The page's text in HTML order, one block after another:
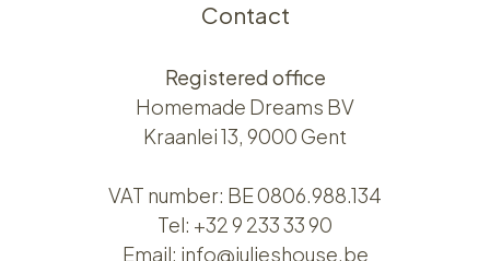
Contact
Registered office
Homemade Dreams BV
Kraanlei 13, 9000 Gent
VAT number: BE 0806.988.134
Tel: +32 9 233 33 90
Email: info@julieshouse.be